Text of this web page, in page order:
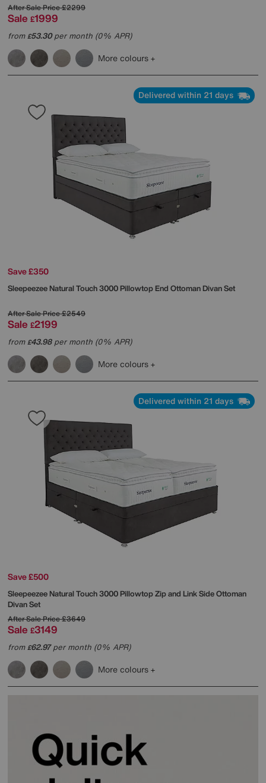
After Sale Price£2299
Sale £1999
from£53.30per month (0% APR)
More colours
Delivered within 21 days
Save £350
SleepeezeeNatural Touch 3000 Pillowtop End Ottoman Divan Set
After Sale Price£2549
Sale £2199
from£43.98per month (0% APR)
More colours
Delivered within 21 days
Save £500
SleepeezeeNatural Touch 3000 Pillowtop Zip and Link Side Ottoman
Divan Set
After Sale Price£3649
Sale £3149
from£62.97per month (0% APR)
More colours